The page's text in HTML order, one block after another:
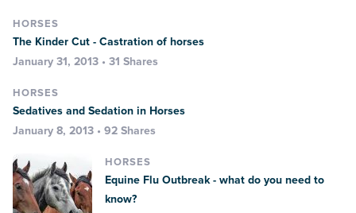
HORSES
The Kinder Cut - Castration of horses
January 31, 2013 • 31 Shares
HORSES
Sedatives and Sedation in Horses
January 8, 2013 • 92 Shares
HORSES
Equine Flu Outbreak - what do you need to
know?